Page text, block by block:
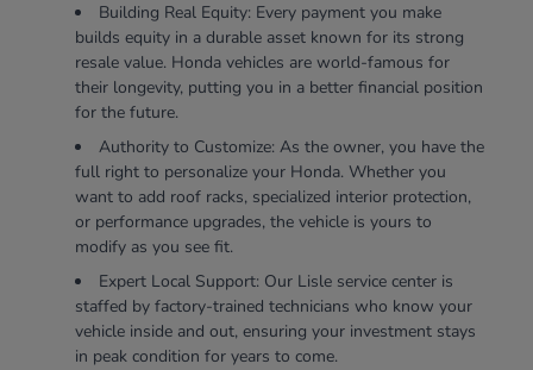
Building Real Equity: Every payment you make
builds equity in a durable asset known for its strong
resale value. Honda vehicles are world-famous for
their longevity, putting you in a better financial position
for the future.
Authority to Customize: As the owner, you have the
full right to personalize your Honda. Whether you
want to add roof racks, specialized interior protection,
or performance upgrades, the vehicle is yours to
modify as you see fit.
Expert Local Support: Our Lisle service center is
staffed by factory-trained technicians who know your
vehicle inside and out, ensuring your investment stays
in peak condition for years to come.